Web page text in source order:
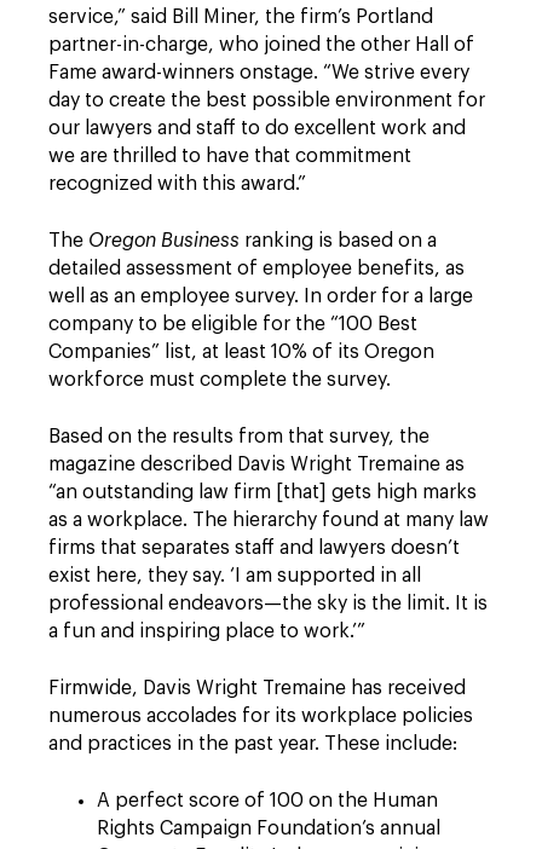
service,” said Bill Miner, the firm’s Portland
partner-in-charge, who joined the other Hall of
Fame award-winners onstage. “We strive every
day to create the best possible environment for
our lawyers and staff to do excellent work and
we are thrilled to have that commitment
recognized with this award.”
The Oregon Business ranking is based on a
detailed assessment of employee benefits, as
well as an employee survey. In order for a large
company to be eligible for the “100 Best
Companies” list, at least 10% of its Oregon
workforce must complete the survey.
Based on the results from that survey, the
magazine described Davis Wright Tremaine as
“an outstanding law firm [that] gets high marks
as a workplace. The hierarchy found at many law
firms that separates staff and lawyers doesn’t
exist here, they say. ‘I am supported in all
professional endeavors—the sky is the limit. It is
a fun and inspiring place to work.’”
Firmwide, Davis Wright Tremaine has received
numerous accolades for its workplace policies
and practices in the past year. These include:
A perfect score of 100 on the Human
Rights Campaign Foundation’s annual